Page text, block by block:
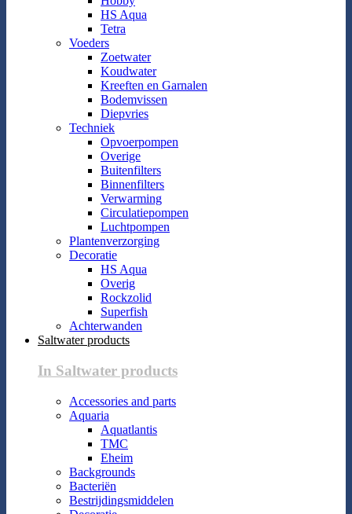
HS Aqua
Tetra
Voeders
Zoetwater
Koudwater
Kreeften en Garnalen
Bodemvissen
Diepvries
Techniek
Opvoerpompen
Overige
Buitenfilters
Binnenfilters
Verwarming
Circulatiepompen
Luchtpompen
Plantenverzorging
Decoratie
HS Aqua
Overig
Rockzolid
Superfish
Achterwanden
Saltwater products
In Saltwater products
Accessories and parts
Aquaria
Aquatlantis
TMC
Eheim
Backgrounds
Bacteriën
Bestrijdingsmiddelen